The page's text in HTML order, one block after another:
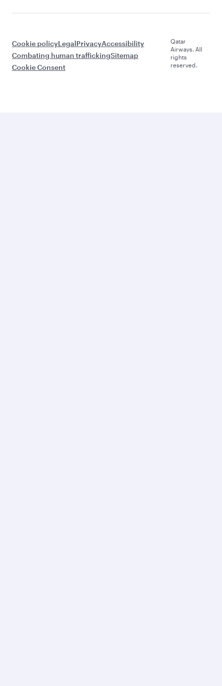
Cookie policyLegalPrivacyAccessibility
Combating human traffickingSitemap
Cookie Consent
Qatar
Airways. All
rights
reserved.